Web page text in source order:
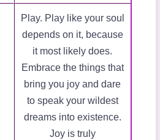
Play. Play like your soul
depends on it, because
it most likely does.
Embrace the things that
bring you joy and dare
to speak your wildest
dreams into existence.
Joy is truly